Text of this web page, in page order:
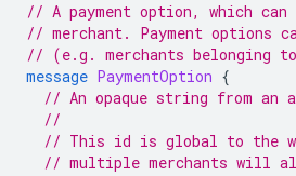
// A payment option, which
// merchant. Payment options
// (e.g. merchants belonging
message PaymentOption {
// An opaque string from an
//
// This id is global to the
// multiple merchants will